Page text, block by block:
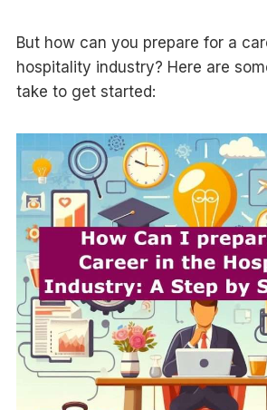
But how can you prepare for a
hospitality industry? Here are
take to get started: